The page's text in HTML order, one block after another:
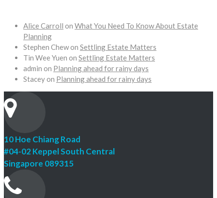
Alice Carroll on What You Need To Know About Estate
Planning
Stephen Chewon Settling Estate Matters
Tin Wee Yuen on Settling Estate Matters
admin on Planning ahead for rainy days
Staceyon Planning ahead for rainy days
10 Hoe Chiang Road
#04-02 Keppel South Central
Singapore 089315